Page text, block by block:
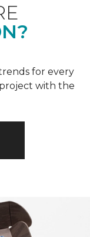
for every
with the